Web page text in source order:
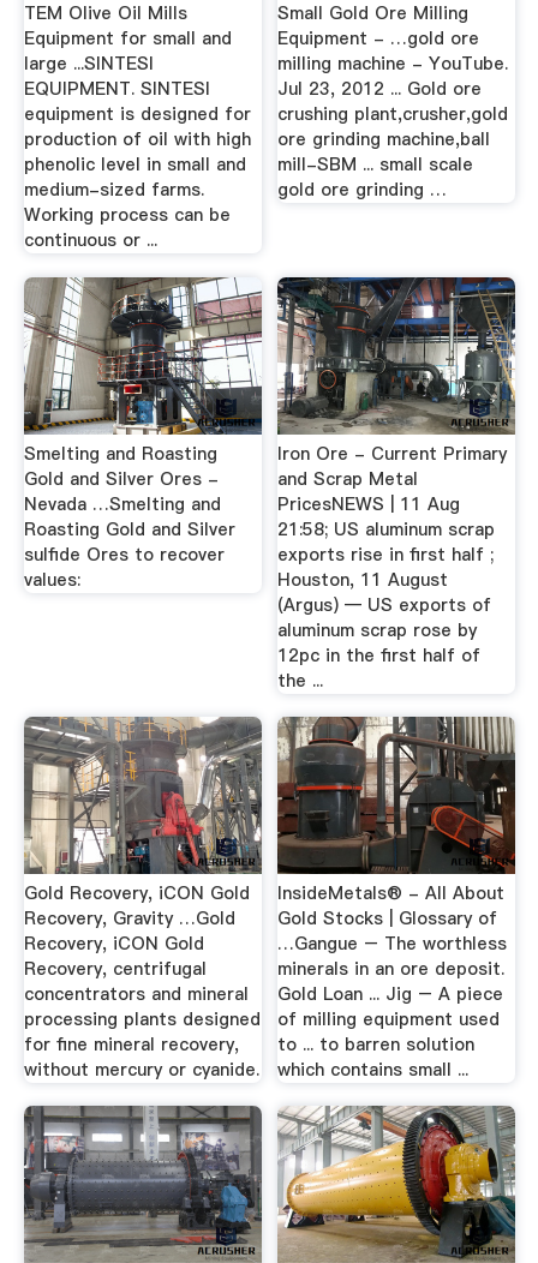
TEM Olive Oil Mills
Equipment for small and
large ...SINTESI
EQUIPMENT. SINTESI
equipment is designed for
production of oil with high
phenolic level in small and
medium-sized farms.
Working process can be
continuous or ...
Small Gold Ore Milling
Equipment - …gold ore
milling machine - YouTube.
Jul 23, 2012 ... Gold ore
crushing plant,crusher,gold
ore grinding machine,ball
mill-SBM ... small scale
gold ore grinding …
Smelting and Roasting
Gold and Silver Ores -
Nevada …Smelting and
Roasting Gold and Silver
sulfide Ores to recover
values:
Iron Ore - Current Primary
and Scrap Metal
PricesNEWS | 11 Aug
21:58; US aluminum scrap
exports rise in first half ;
Houston, 11 August
(Argus) — US exports of
aluminum scrap rose by
12pc in the first half of
the ...
Gold Recovery, iCON Gold
Recovery, Gravity …Gold
Recovery, iCON Gold
Recovery, centrifugal
concentrators and mineral
processing plants designed
for fine mineral recovery,
without mercury or cyanide.
InsideMetals® - All About
Gold Stocks | Glossary of
…Gangue – The worthless
minerals in an ore deposit.
Gold Loan ... Jig – A piece
of milling equipment used
to ... to barren solution
which contains small ...